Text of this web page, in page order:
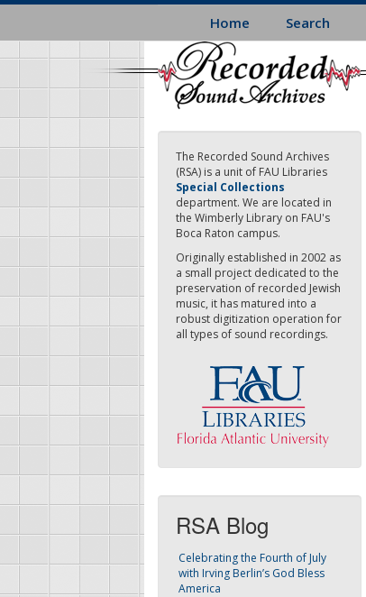
Skip
main
content
Home Search
The Recorded Sound Archives
(RSA) is a unit of FAU Libraries
Special Collections
department. We are located in
the Wimberly Library on FAU's
Boca Raton campus.
Originally established in 2002 as
a small project dedicated to the
preservation of recorded Jewish
music, it has matured into a
robust digitization operation for
all types of sound recordings.
RSA Blog
Celebrating the Fourth of July
with Irving Berlin’s God Bless
America